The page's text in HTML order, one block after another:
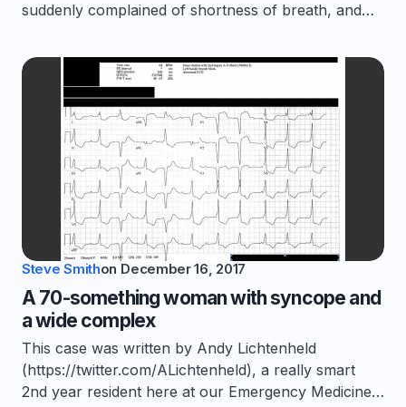
suddenly complained of shortness of breath, and…
Steve Smithon December 16, 2017
A 70-something woman with syncope and
a wide complex
This case was written by Andy Lichtenheld
(https://twitter.com/ALichtenheld), a really smart
2nd year resident here at our Emergency Medicine…